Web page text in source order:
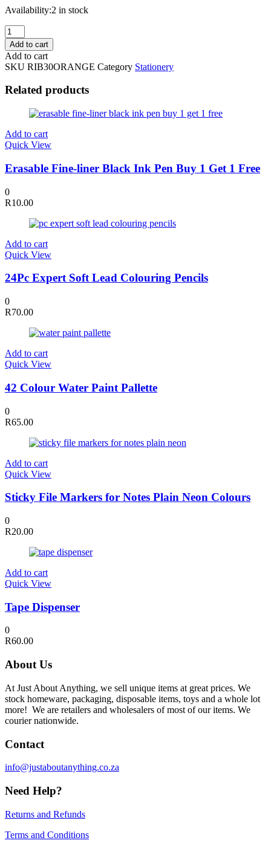
Availability:2 in stock
Poly
Ribbon
30mm
x
100
Yards
Orange
quantity
Add to cart
Add to cart
SKU RIB30ORANGE Category Stationery
Related products
Add to cart
Quick View
Erasable Fine-liner Black Ink Pen Buy 1 Get 1 Free
0
R10.00
Add to cart
Quick View
24Pc Expert Soft Lead Colouring Pencils
0
R70.00
Add to cart
Quick View
42 Colour Water Paint Pallette
0
R65.00
Add to cart
Quick View
Sticky File Markers for Notes Plain Neon Colours
0
R20.00
Add to cart
Quick View
Tape Dispenser
0
R60.00
About Us
At Just About Anything, we sell unique items at great prices. We
stock homeware, packaging, disposable items, toys and a whole lot
more! We are retailers and wholesalers of most of our items. We
courier nationwide.
Contact
info@justaboutanything.co.za
Need Help?
Returns and Refunds
Terms and Conditions